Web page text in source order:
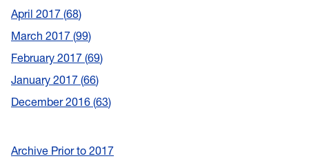
April 2017 68
March 2017 99
February 2017 69
January 2017 66
December 2016 63
Archive Prior to 2017